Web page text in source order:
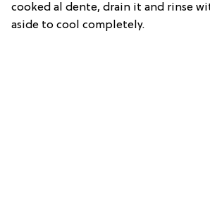
cooked al dente, drain it and rinse
aside to cool completely.